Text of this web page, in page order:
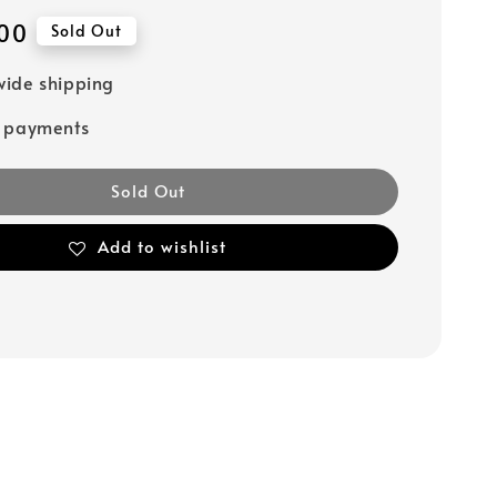
Sold Out
shipping
payments
Sold Out
Add to wishlist